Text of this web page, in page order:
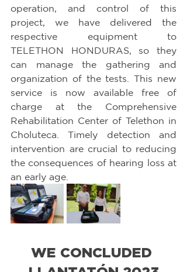
operation, and control of this
project, we have delivered the
respective equipment to
TELETHON HONDURAS, so they
can manage the gathering and
organization of the tests. This new
service is now available free of
charge at the Comprehensive
Rehabilitation Center of Telethon in
Choluteca. Timely detection and
intervention are crucial to reducing
the consequences of hearing loss at
an early age.
WE CONCLUDED